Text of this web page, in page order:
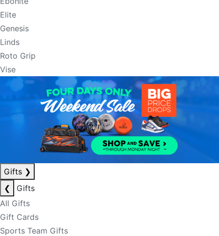
Elite
Genesis
Linds
Roto Grip
Vise
Gifts ❯
❮
Gifts
All Gifts
Gift Cards
Sports Team Gifts